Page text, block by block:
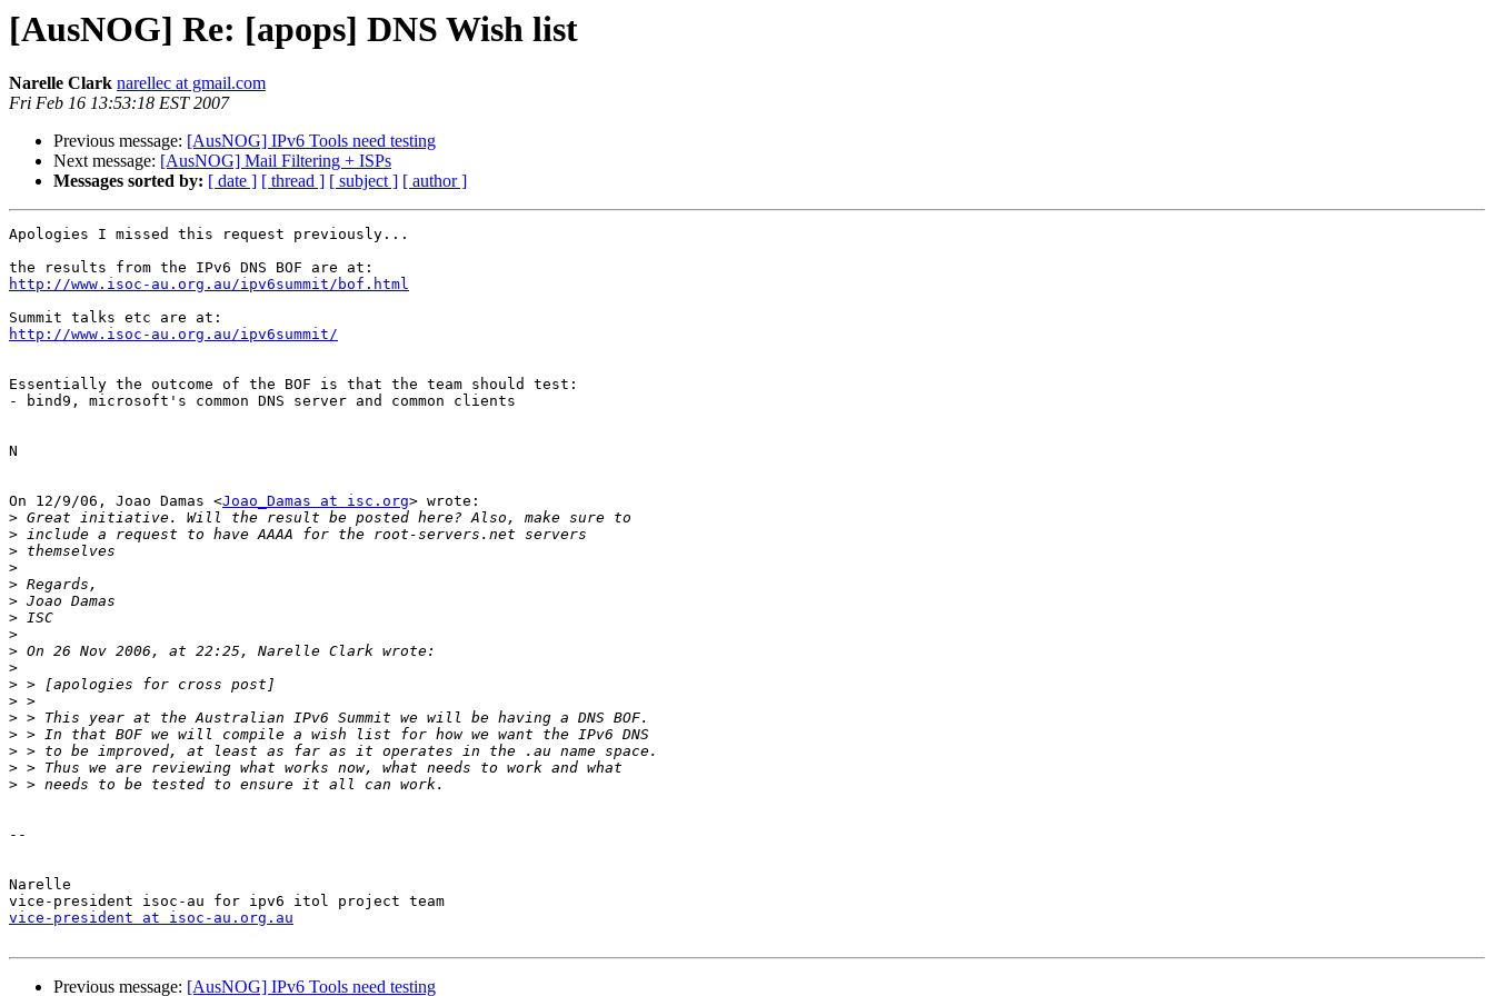
[AusNOG] Re: [apops] DNS Wish list
Narelle Clark narellec at gmail.com
Fri Feb 16 13:53:18 EST 2007
Previous message: [AusNOG] IPv6 Tools need testing
Next message: [AusNOG] Mail Filtering + ISPs
Messages sorted by: [ date ] [ thread ] [ subject ] [ author ]
Apologies I missed this request previously...
http://www.isoc-au.org.au/ipv6summit/bof.html
http://www.isoc-au.org.au/ipv6summit/
Essentially the outcome of the BOF is that the team should test:
- bind9, microsoft's common DNS server and common clients
N
On 12/9/06, Joao Damas <Joao_Damas at isc.org> wrote:
>
>
>
>
>
>
>
>
>
>
>
>
>
>
>
>
>
--
Narelle
vice-president at isoc-au.org.au
Previous message: [AusNOG] IPv6 Tools need testing